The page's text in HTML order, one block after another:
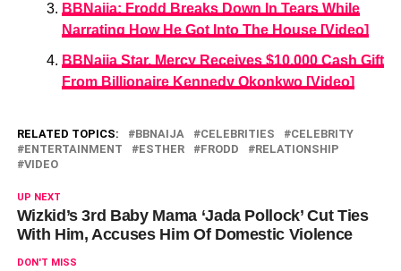
BBNaija: Frodd Breaks Down In Tears While
Narrating How He Got Into The House [Video]
BBNaija Star, Mercy Receives $10,000 Cash Gift
From Billionaire Kennedy Okonkwo [Video]
RELATED TOPICS: BBNAIJA CELEBRITIES
CELEBRITY
ENTERTAINMENT
ESTHER FRODD
RELATIONSHIP
VIDEO
UP NEXT
Wizkid’s 3rd Baby Mama ‘Jada Pollock’ Cut Ties
With Him, Accuses Him Of Domestic Violence
DON'T MISS